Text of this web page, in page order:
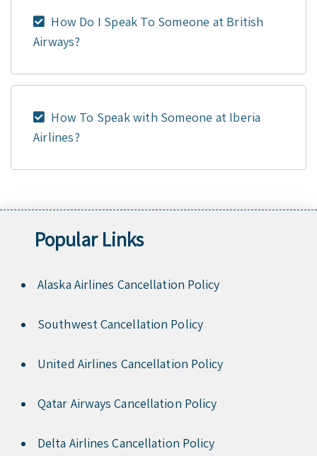
How Do I Speak To Someone at British
Airways?
How To Speak with Someone at Iberia
Airlines?
Popular Links
Alaska Airlines Cancellation Policy
Southwest Cancellation Policy
United Airlines Cancellation Policy
Qatar Airways Cancellation Policy
Delta Airlines Cancellation Policy